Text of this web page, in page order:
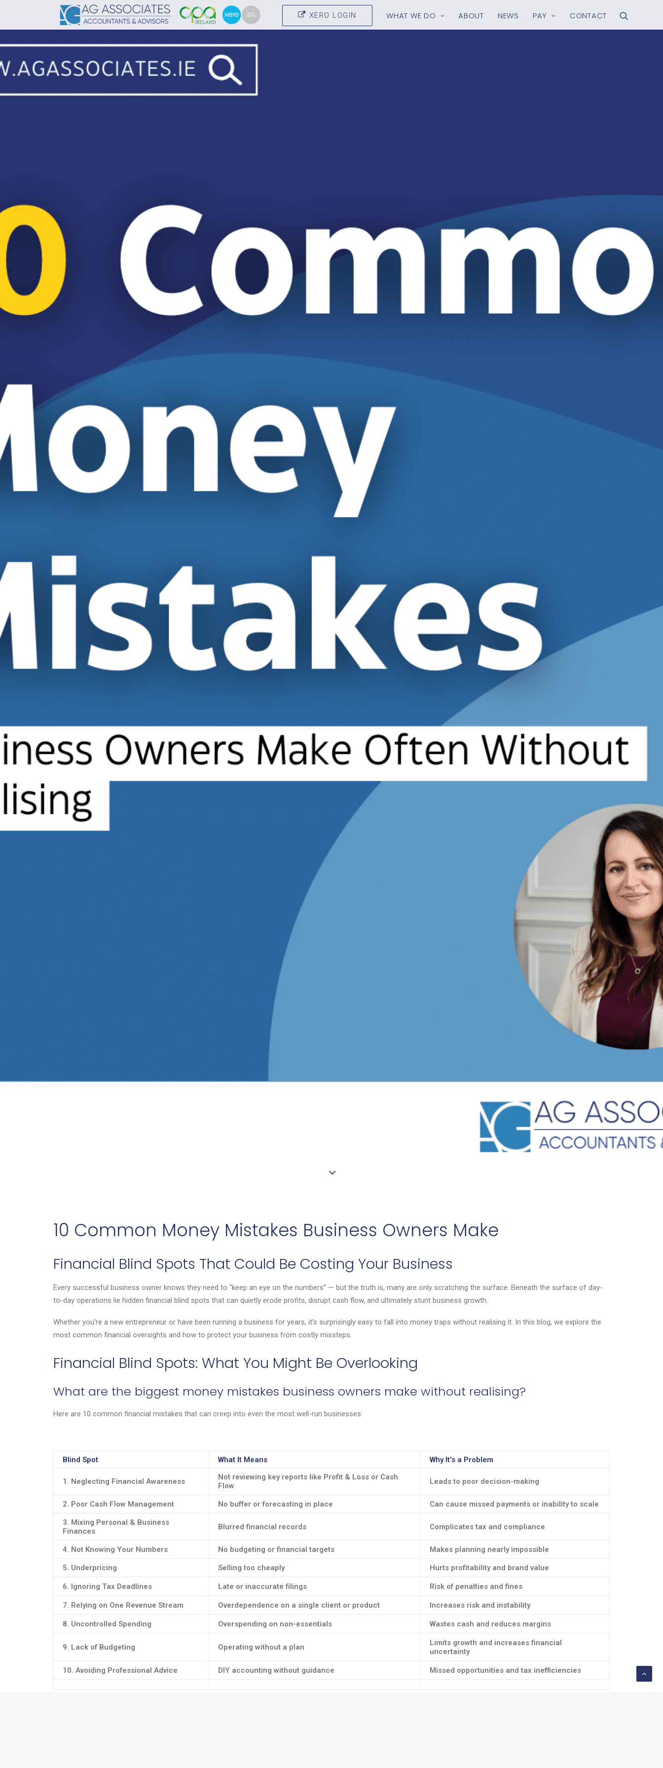
XERO LOGIN WHAT WE DO ABOUT NEWS PAY CONTACT
10 Common Money Mistakes Business Owners Make
Financial Blind Spots That Could Be Costing Your Business
Every successful business owner knows they need to “keep an eye on the numbers” — but the truth is, many are only scratching the surface. Beneath the surface of day-
to-day operations lie hidden financial blind spots that can quietly erode profits, disrupt cash flow, and ultimately stunt business growth.
Whether you’re a new entrepreneur or have been running a business for years, it’s surprisingly easy to fall into money traps without realising it. In this blog, we explore the
most common financial oversights and how to protect your business from costly missteps.
Financial Blind Spots: What You Might Be Overlooking
What are the biggest money mistakes business owners make without realising?
Here are 10 common financial mistakes that can creep into even the most well-run businesses:
Blind Spot What It Means Why It’s a Problem
1. Neglecting Financial Awareness
Not reviewing key reports like Profit & Loss or Cash
Flow
Leads to poor decision-making
2. Poor Cash Flow Management No buffer or forecasting in place Can cause missed payments or inability to scale
3. Mixing Personal & Business
Finances
Blurred financial records Complicates tax and compliance
4. Not Knowing Your Numbers No budgeting or financial targets Makes planning nearly impossible
5. Underpricing Selling too cheaply Hurts profitability and brand value
6. Ignoring Tax Deadlines Late or inaccurate filings Risk of penalties and fines
7. Relying on One Revenue Stream Overdependence on a single client or product Increases risk and instability
8. Uncontrolled Spending Overspending on non-essentials Wastes cash and reduces margins
9. Lack of Budgeting Operating without a plan
Limits growth and increases financial
uncertainty
10. Avoiding Professional Advice DIY accounting without guidance Missed opportunities and tax inefficiencies